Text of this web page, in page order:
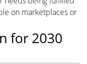
on marketplaces or
for 2030